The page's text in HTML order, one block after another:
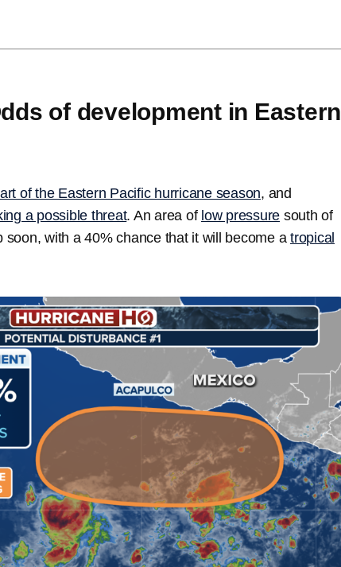
of development in Eastern
of the Eastern Pacific hurricane season, and
a possible threat. An area of low pressure south of
with a 40% chance that it will become a tropical